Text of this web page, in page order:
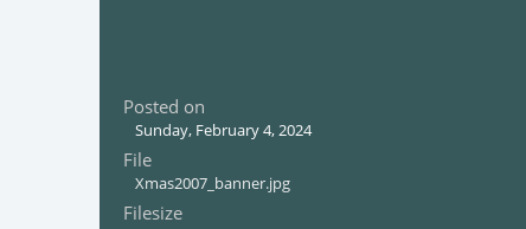
Posted on
Sunday, February 4, 2024
File
Xmas2007_banner.jpg
Filesize